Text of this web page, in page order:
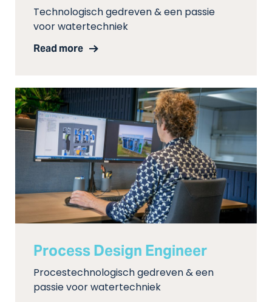
Technologisch gedreven & een passie
voor watertechniek
Read more
Process Design Engineer
Procestechnologisch gedreven & een
passie voor watertechniek